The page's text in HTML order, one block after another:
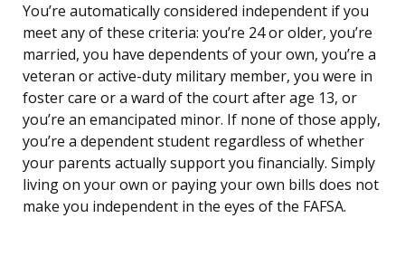
You’re automatically considered independent if you
meet any of these criteria: you’re 24 or older, you’re
married, you have dependents of your own, you’re a
veteran or active-duty military member, you were in
foster care or a ward of the court after age 13, or
you’re an emancipated minor. If none of those apply,
you’re a dependent student regardless of whether
your parents actually support you financially. Simply
living on your own or paying your own bills does not
make you independent in the eyes of the FAFSA.